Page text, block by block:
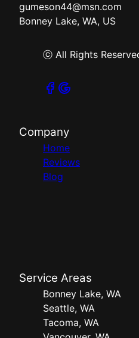
gumeson44@msn.com
Bonney Lake, WA, US
ⓒ All Rights
Company
Home
Reviews
Blog
Service Areas
Bonney Lake, WA
Seattle, WA
Tacoma, WA